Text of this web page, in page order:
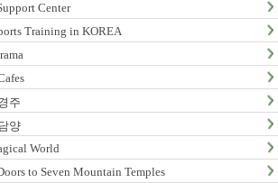
Center
Training in KOREA
주
양
World
to Seven Mountain Temples